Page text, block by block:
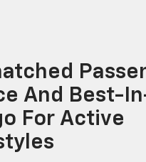
And Best-
For Active